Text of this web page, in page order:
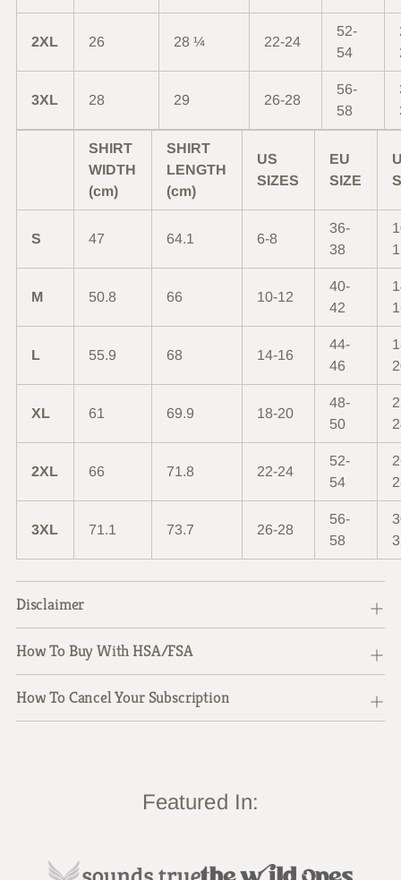
2XL 26 28 ¼ 22-24
52-
54
3XL 28 29 26-28
56-
58
SHIRT
WIDTH
(cm)
SHIRT
LENGTH
(cm)
US
SIZES
EU
SIZE
S 47 64.1 6-8
36-
38
M 50.8 66 10-12
40-
42
L 55.9 68 14-16
44-
46
XL 61 69.9 18-20
48-
50
2XL 66 71.8 22-24
52-
54
3XL 71.1 73.7 26-28
56-
58
Disclaimer
How To Buy With HSA/FSA
How To Cancel Your Subscription
Featured In: